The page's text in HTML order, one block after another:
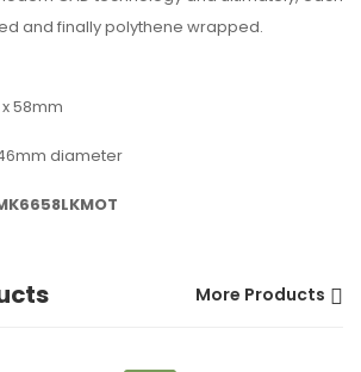
and finally polythene wrapped.
58mm
diameter
More Products